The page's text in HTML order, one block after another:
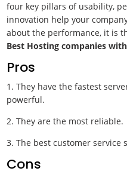
four key pillars of usability,
innovation help your
about the performance, it is
Best Hosting companies
Pros
1. They have the fastest
powerful.
2. They are the most reliable.
3. The best customer service
Cons